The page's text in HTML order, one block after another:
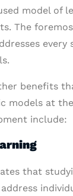
model of
The
every
benefits
models at
include:
that